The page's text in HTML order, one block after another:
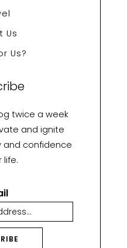
Us
Us?
twice a week
and ignite
and confidence
life.